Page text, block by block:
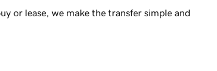
or lease, we make the transfer simple and